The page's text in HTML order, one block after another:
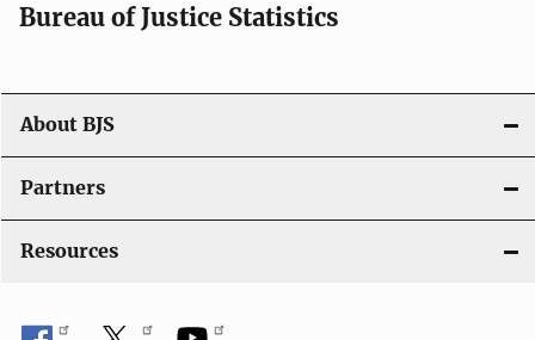
Bureau of Justice Statistics
About BJS
Partners
Resources